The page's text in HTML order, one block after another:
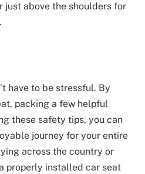
just above the shoulders for
have to be stressful. By
packing a few helpful
these safety tips, you can
journey for your entire
across the country or
properly installed car seat